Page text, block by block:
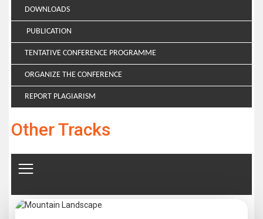
DOWNLOADS
PUBLICATION
TENTATIVE CONFERENCE PROGRAMME
ORGANIZE THE CONFERENCE
REPORT PLAGIARISM
Other Tracks